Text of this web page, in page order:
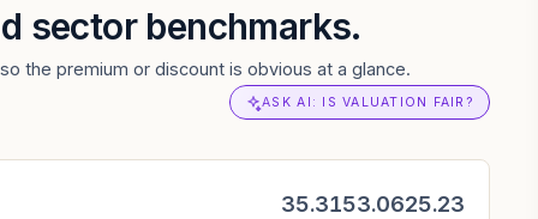
sector benchmarks.
the premium or discount is obvious at a glance.
ASK AI: IS VALUATION FAIR?
35.3153.0625.23